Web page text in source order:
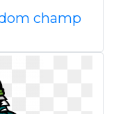
champ